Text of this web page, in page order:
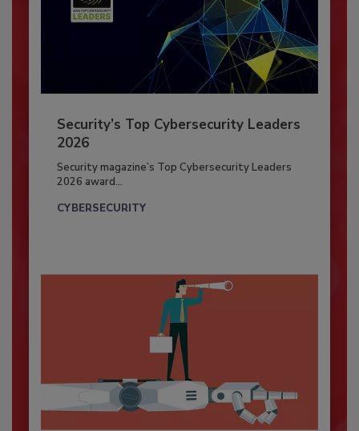
Security’s Top Cybersecurity Leaders
2026
Security magazine’s Top Cybersecurity Leaders
2026 award...
CYBERSECURITY